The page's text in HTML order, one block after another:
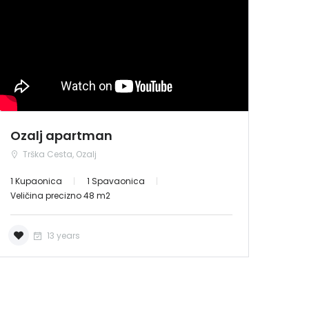
Ozalj apartman
Trška Cesta, Ozalj
1 Kupaonica
1 Spavaonica
Veličina precizno 48 m2
13 years